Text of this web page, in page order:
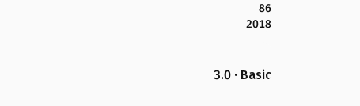
86
2018
3.0 · Basic